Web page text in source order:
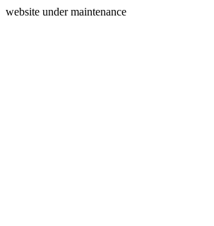
website under maintenance